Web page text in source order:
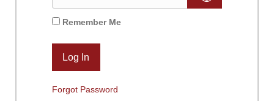
Remember Me
Forgot Password